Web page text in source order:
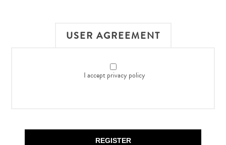
USER AGREEMENT
I accept privacy policy
REGISTER